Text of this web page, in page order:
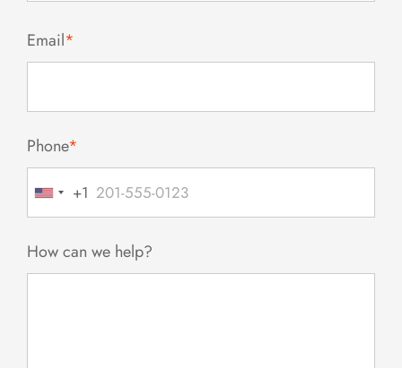
Email*
Phone*
United
States
+1
How can we help?